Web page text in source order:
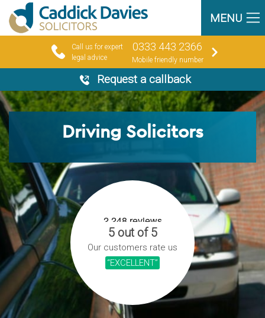
MENU
Call us for expert
legal advice
0333 443 2366
Mobile friendly number
Request a callback
Driving Solicitors
5 out of 5
Our customers rate us
“EXCELLENT”